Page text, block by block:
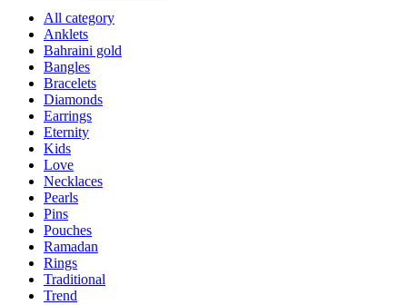
All category
Anklets
Bahraini gold
Bangles
Bracelets
Diamonds
Earrings
Eternity
Kids
Love
Necklaces
Pearls
Pins
Pouches
Ramadan
Rings
Traditional
Trend